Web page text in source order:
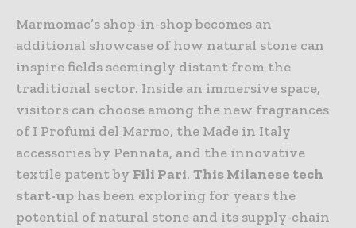
Marmomac’s shop-in-shop becomes an
additional showcase of how natural stone can
inspire fields seemingly distant from the
traditional sector. Inside an immersive space,
visitors can choose among the new fragrances
of I Profumi del Marmo, the Made in Italy
accessories by Pennata, and the innovative
textile patent by Fili Pari. This Milanese tech
start-up has been exploring for years the
potential of natural stone and its supply-chain